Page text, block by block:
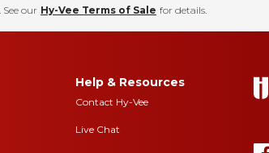
our Hy-Vee Terms of Sale for details.
Help & Resources
Contact Hy-Vee
Live Chat